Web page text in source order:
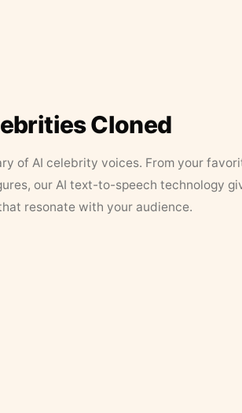
Cloned
of AI celebrity voices. From your
our AI text-to-speech technology
resonate with your audience.